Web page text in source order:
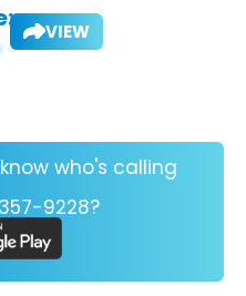
VIEW
who's calling
9228?